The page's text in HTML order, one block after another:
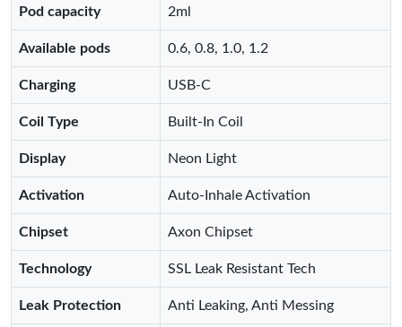
Pod capacity 2ml
Available pods 0.6, 0.8, 1.0, 1.2
Charging USB-C
Coil Type Built-In Coil
Display Neon Light
Activation Auto-Inhale Activation
Chipset Axon Chipset
Technology SSL Leak Resistant Tech
Leak Protection Anti Leaking, Anti Messing